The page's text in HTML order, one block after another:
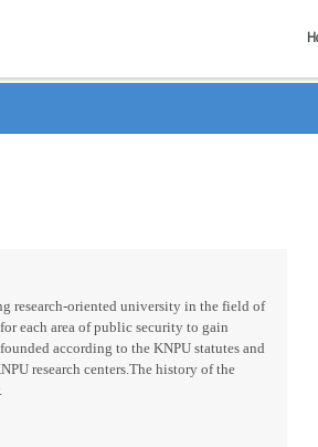
research-oriented university in the field of
each area of public security to gain
according to the KNPU statutes and
research centers.The history of the